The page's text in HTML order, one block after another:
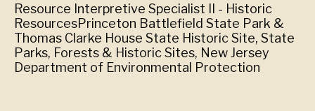
Resource Interpretive Specialist II - Historic
ResourcesPrinceton Battlefield State Park &
Thomas Clarke House State Historic Site, State
Parks, Forests & Historic Sites, New Jersey
Department of Environmental Protection